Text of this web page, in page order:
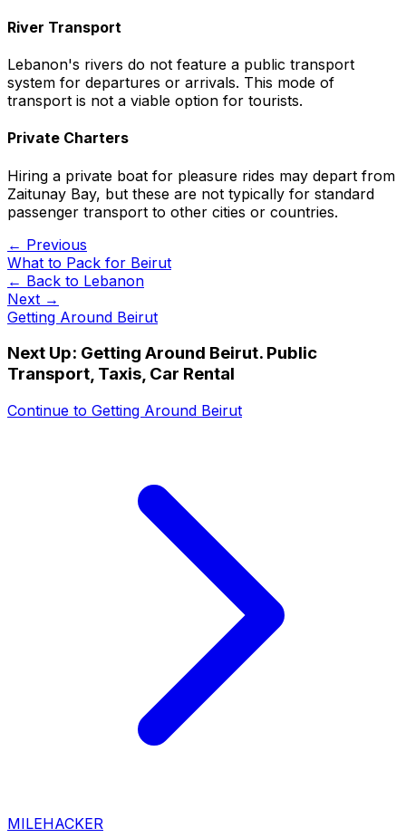
River Transport
Lebanon's rivers do not feature a public transport
system for departures or arrivals. This mode of
transport is not a viable option for tourists.
Private Charters
Hiring a private boat for pleasure rides may depart from
Zaitunay Bay, but these are not typically for standard
passenger transport to other cities or countries.
← Previous
What to Pack for Beirut
← Back to Lebanon
Next →
Getting Around Beirut
Next Up: Getting Around Beirut. Public
Transport, Taxis, Car Rental
Continue to Getting Around Beirut
MILEHACKER